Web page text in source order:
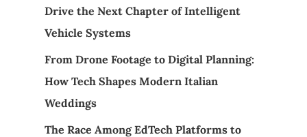
Drive the Next Chapter of Intelligent
Vehicle Systems
From Drone Footage to Digital Planning:
How Tech Shapes Modern Italian
Weddings
The Race Among EdTech Platforms to